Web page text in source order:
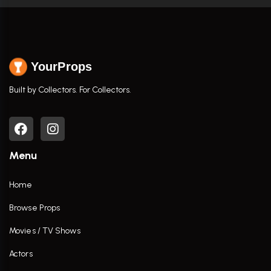
YourProps
Built by Collectors. For Collectors.
Menu
Home
Browse Props
Movies / TV Shows
Actors